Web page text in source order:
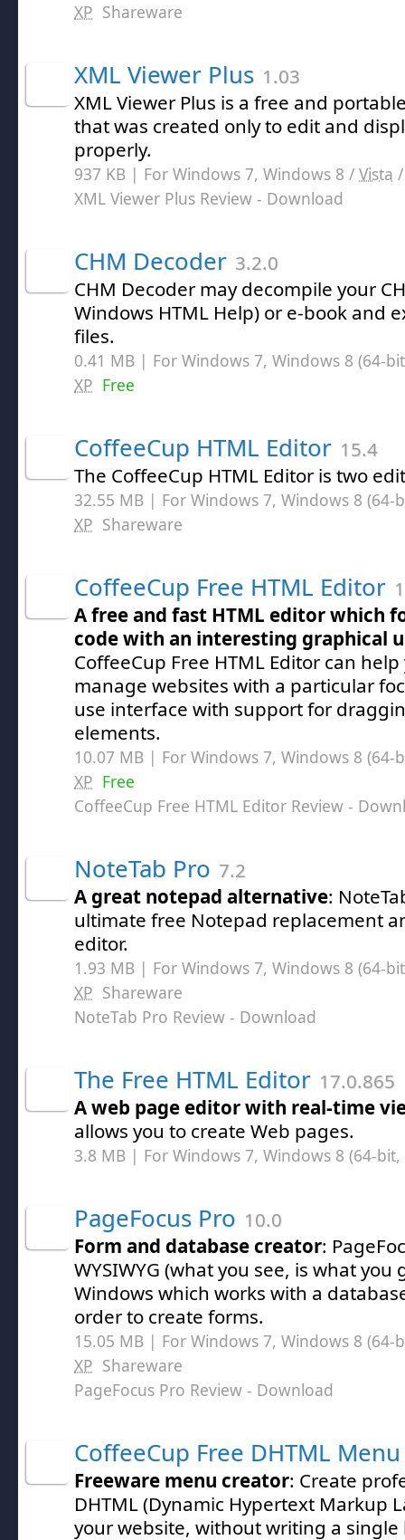
XP Shareware
XML Viewer Plus 1.03
XML Viewer Plus is a free and
that was created only to edit and
properly.
937 KB | For Windows 7, Windows 8 / Vista
XML Viewer Plus Review - Download
CHM Decoder 3.2.0
CHM Decoder may decompile your
Windows HTML Help) or e-book and
files.
0.41 MB | For Windows 7, Windows 8 (64-
XP Free
CoffeeCup HTML Editor 15.4
The CoffeeCup HTML Editor is two
32.55 MB | For Windows 7, Windows 8
XP Shareware
CoffeeCup Free HTML Editor
A free and fast HTML editor which
code with an interesting graphical
CoffeeCup Free HTML Editor can
manage websites with a particular
use interface with support for
elements.
10.07 MB | For Windows 7, Windows 8
XP Free
CoffeeCup Free HTML Editor Review -
NoteTab Pro 7.2
A great notepad alternative:
ultimate free Notepad replacement
editor.
1.93 MB | For Windows 7, Windows 8 (64-
XP Shareware
NoteTab Pro Review - Download
The Free HTML Editor 17.0.865
A web page editor with real-time
allows you to create Web pages.
3.8 MB | For Windows 7, Windows 8 (64-
PageFocus Pro 10.0
Form and database creator:
WYSIWYG (what you see, is what
Windows which works with a
order to create forms.
15.05 MB | For Windows 7, Windows 8
XP Shareware
PageFocus Pro Review - Download
CoffeeCup Free DHTML
Freeware menu creator: Create
DHTML (Dynamic Hypertext Markup
your website, without writing a single